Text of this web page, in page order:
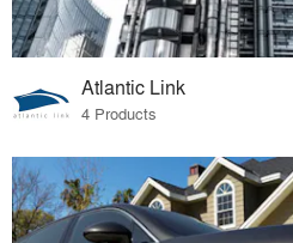
Atlantic Link
4 Products